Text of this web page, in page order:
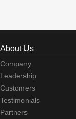
About Us
Company
Leadership
Customers
Testimonials
Partners